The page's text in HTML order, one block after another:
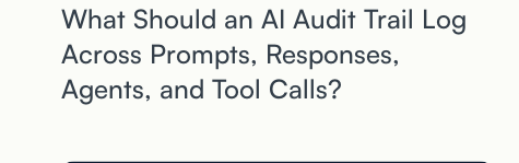
What Should an AI Audit Trail Log
Across Prompts, Responses,
Agents, and Tool Calls?